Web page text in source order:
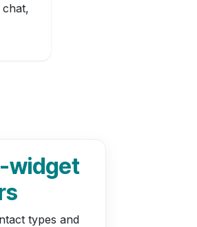
chat,
widget
types and